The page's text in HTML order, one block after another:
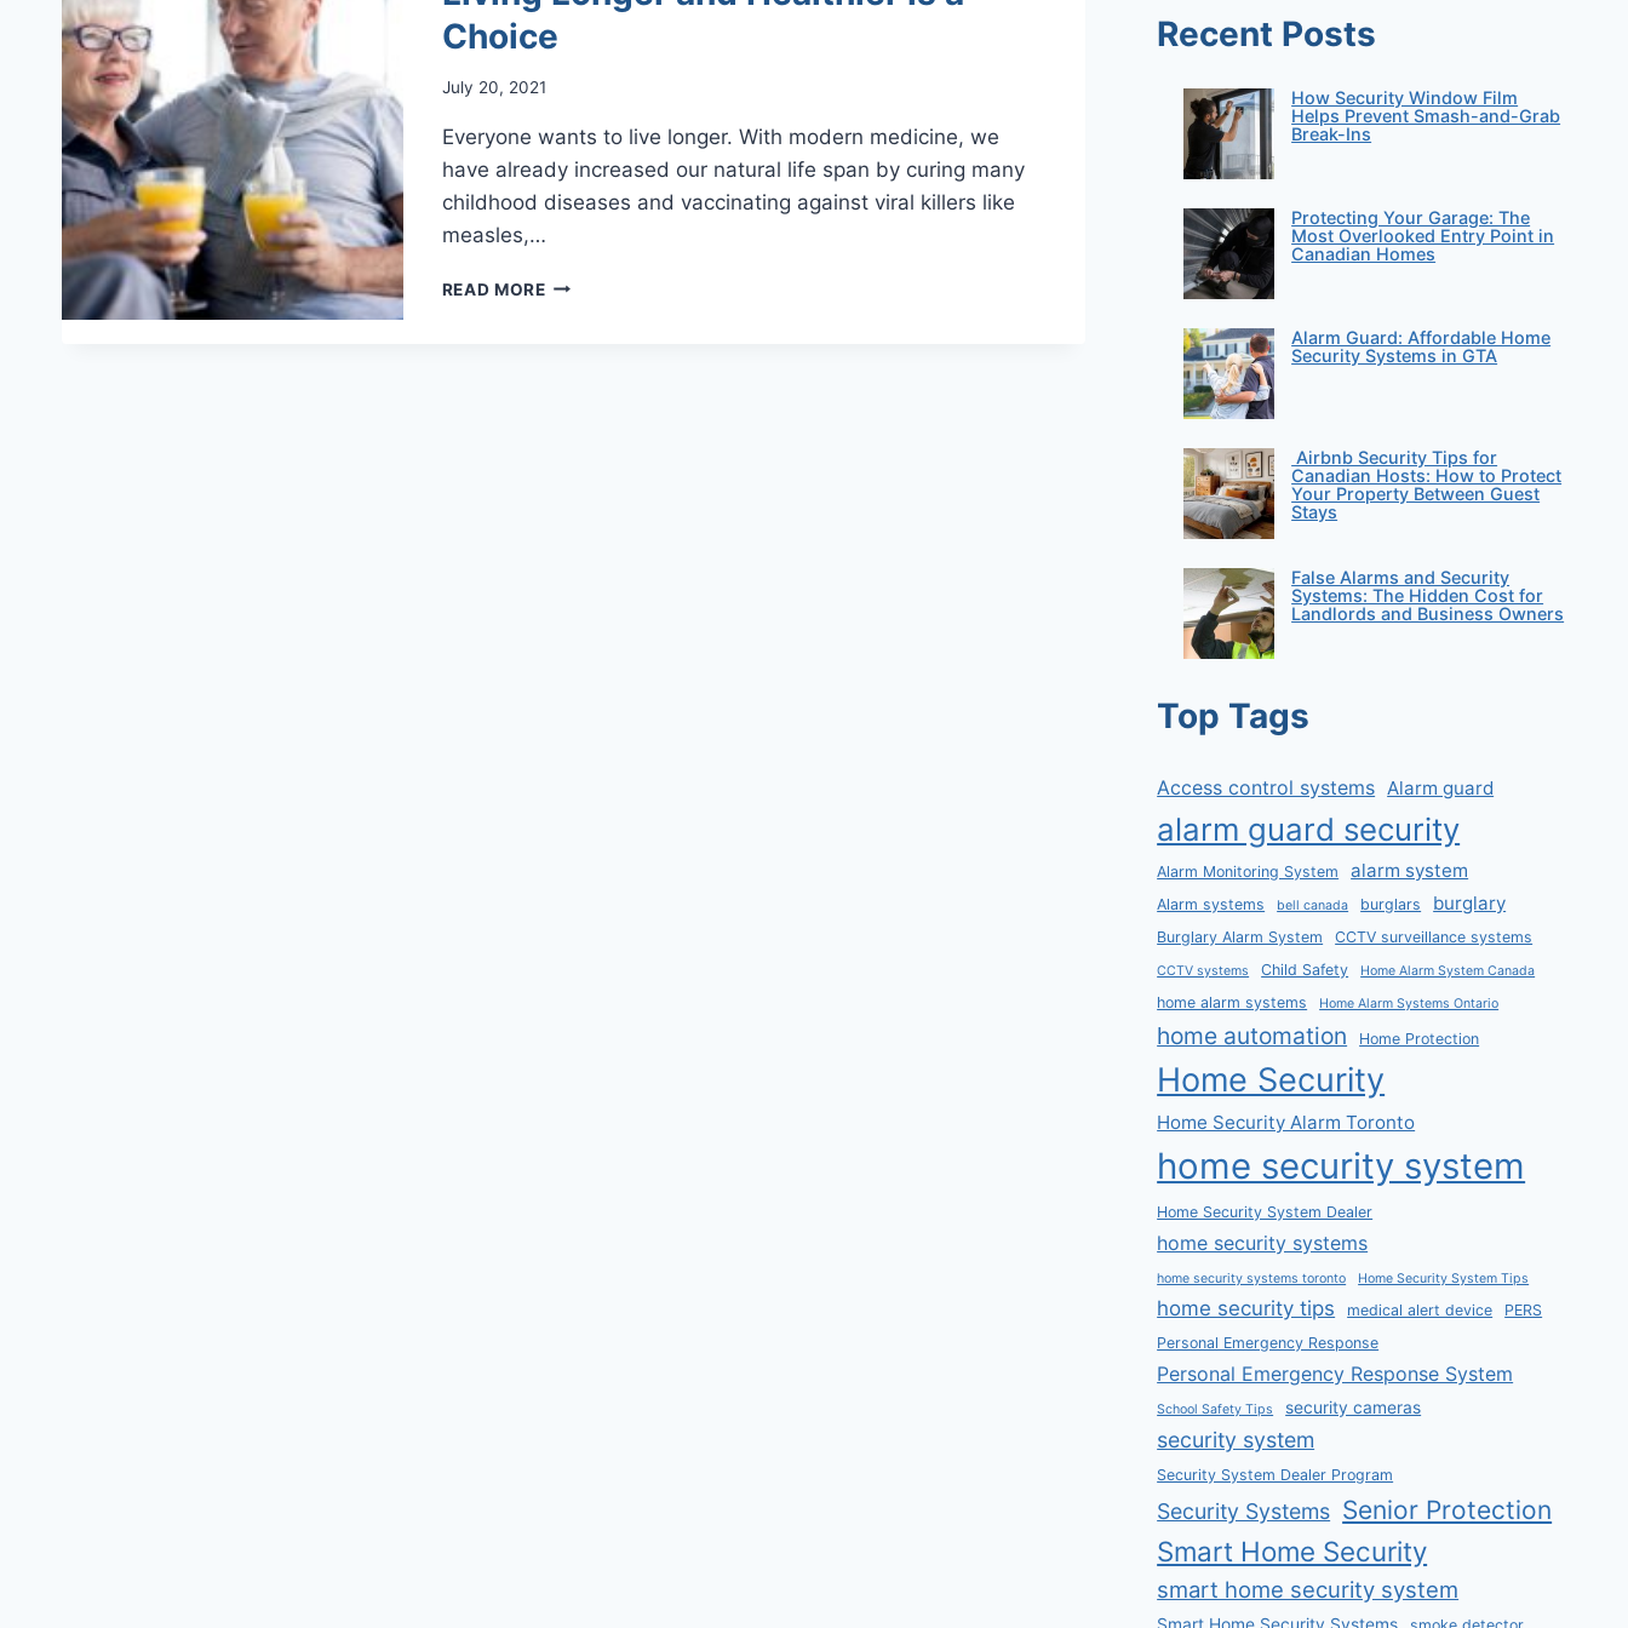
Choice
July 20, 2021
Everyone wants to live longer. With modern medicine, we
have already increased our natural life span by curing many
childhood diseases and vaccinating against viral killers like
measles,…
READ MORELIVING
Recent Posts
How Security Window Film
Helps Prevent Smash-and-Grab
Break-Ins
Protecting Your Garage: The
Most Overlooked Entry Point in
Canadian Homes
Alarm Guard: Affordable Home
Security Systems in GTA
Airbnb Security Tips for
Canadian Hosts: How to Protect
Your Property Between Guest
Stays
False Alarms and Security
Systems: The Hidden Cost for
Landlords and Business Owners
Top Tags
Access control systems Alarm guard
alarm guard security
Alarm Monitoring System alarm system
Alarm systems bell canada burglars burglary
Burglary Alarm System CCTV surveillance systems
CCTV systems Child Safety Home Alarm System Canada
home alarm systems Home Alarm Systems Ontario
home automation Home Protection
Home Security
Home Security Alarm Toronto
home security system
Home Security System Dealer
home security systems
home security systems toronto Home Security System Tips
home security tips medical alert device
PERS
Personal Emergency Response
Personal Emergency Response System
School Safety Tips security cameras
security system
Security System Dealer Program
Security Systems Senior Protection
Smart Home Security
smart home security system